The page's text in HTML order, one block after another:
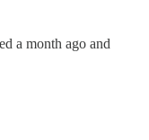
a month ago and